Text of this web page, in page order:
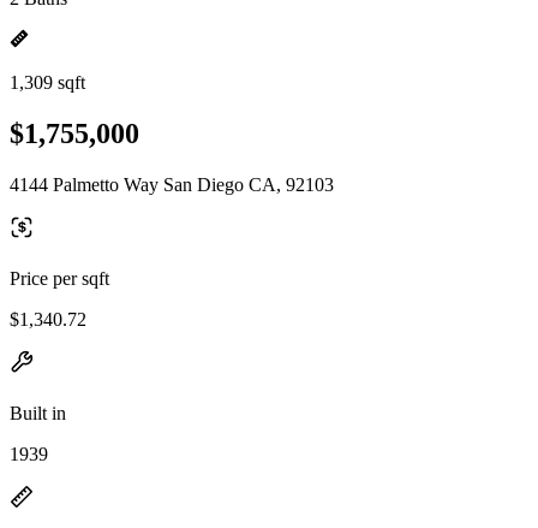
1,309 sqft
$1,755,000
4144 Palmetto Way San Diego CA, 92103
Price per sqft
$1,340.72
Built in
1939